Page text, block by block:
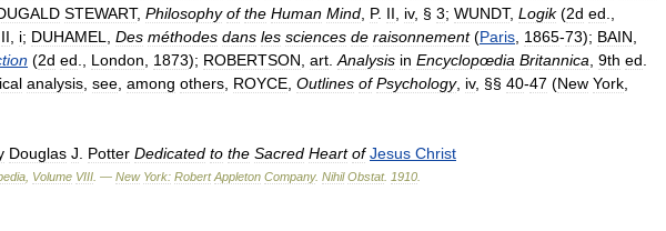
STEWART, Philosophy of the Human Mind P. II iv, § 3; WUNDT, Logik(2d ed
II i; DUHAMEL Des méthodes dans les sciences de raisonnement(Paris 1865-73); BAIN
(2d ed London 1873); ROBERTSON art Analysis in Encyclopœdia Britannica 9th ed
analysis see among others ROYCE Outlines of Psychology, iv, §§ 40-47 (New York
Douglas J Potter Dedicated to the Sacred Heart of Jesus Christ
Volume VIII . — New York: Robert Appleton Company. Nihil Obstat. 1910